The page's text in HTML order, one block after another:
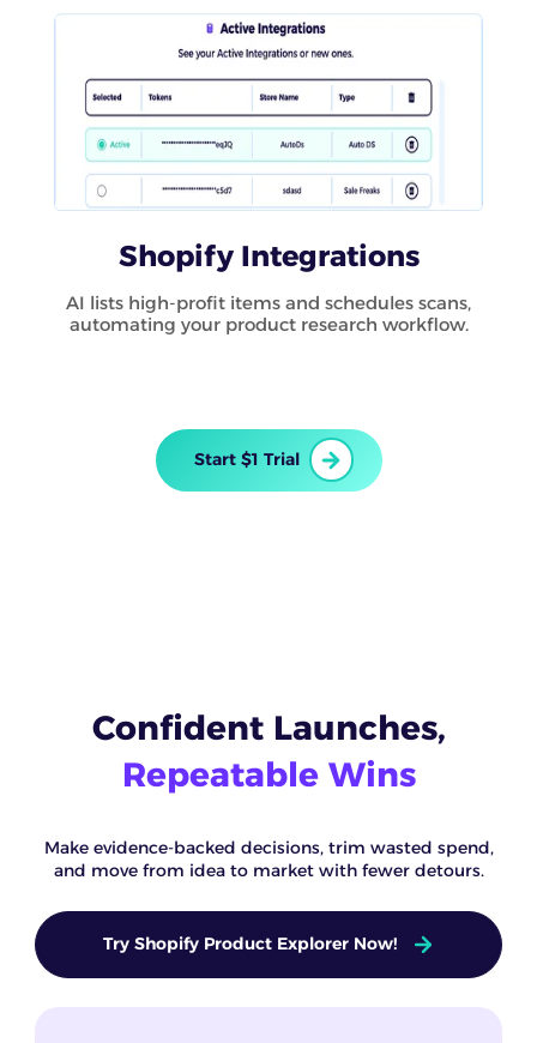
Shopify Integrations
AI lists high-profit items and schedules scans,
automating your product research workflow.
Start $1 Trial
Confident Launches,
Repeatable Wins
Make evidence-backed decisions, trim wasted spend,
and move from idea to market with fewer detours.
Try Shopify Product Explorer Now!